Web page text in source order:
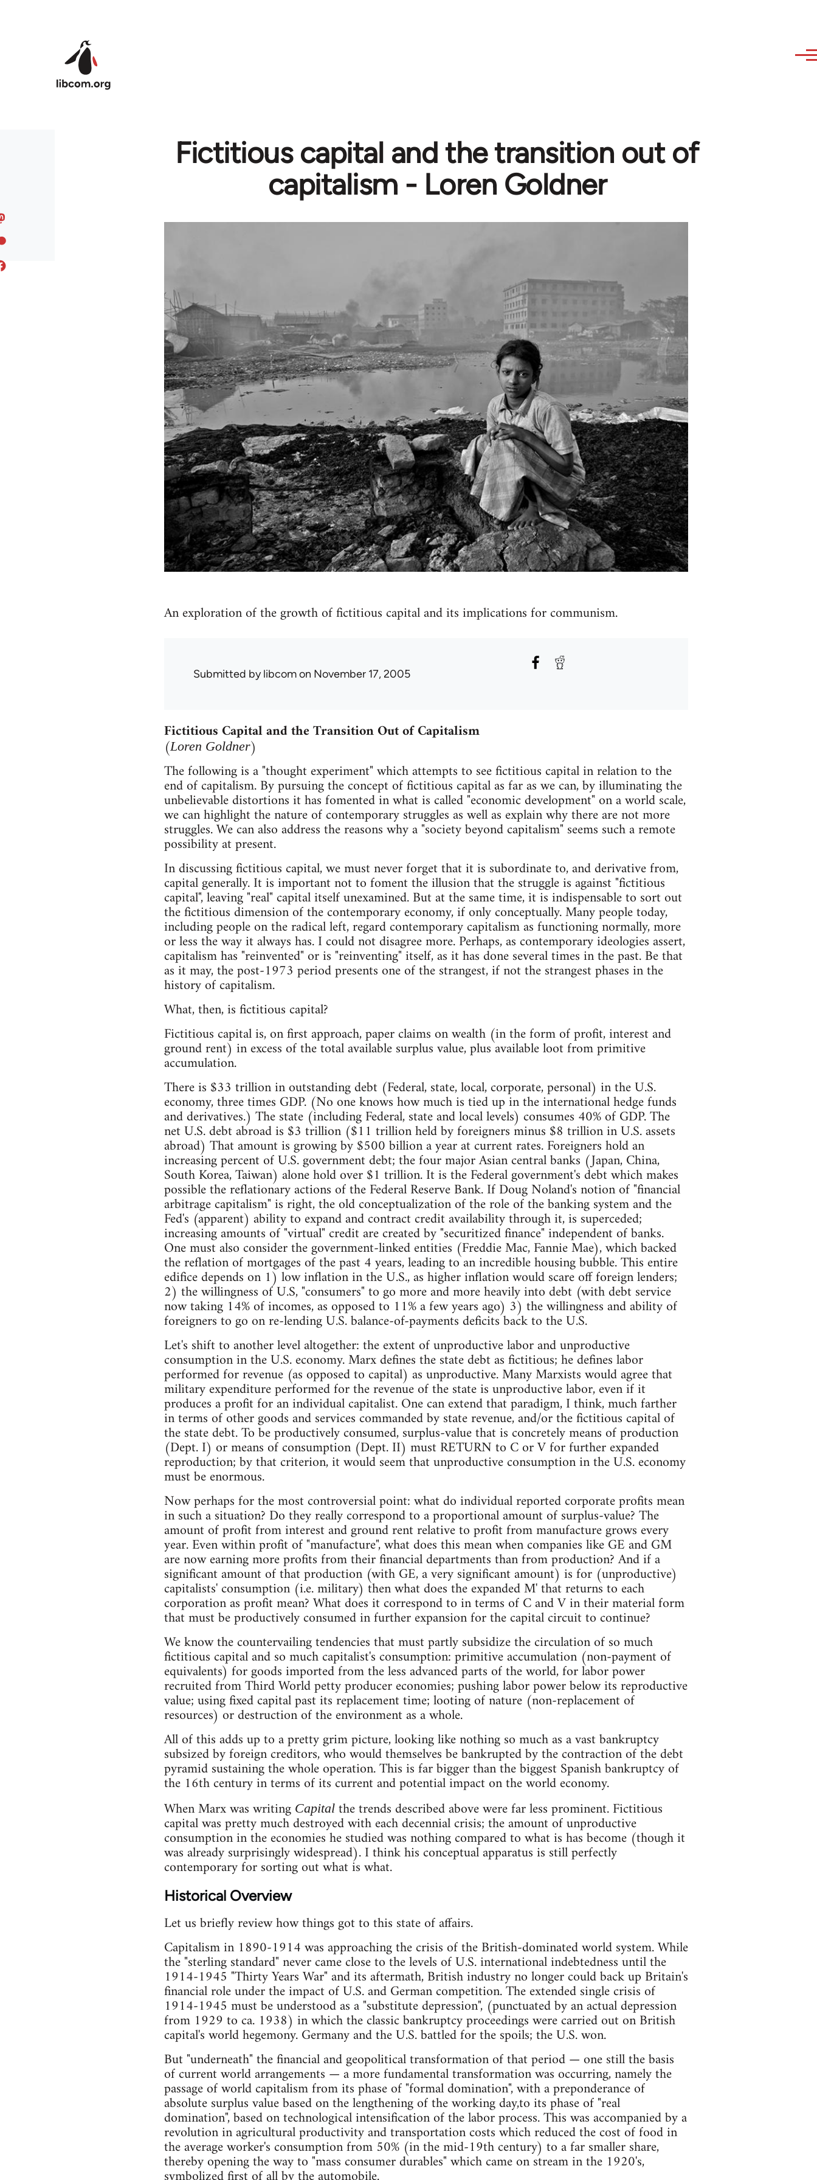
Fictitious capital and the transition out of
capitalism - Loren Goldner
An exploration of the growth of fictitious capital and its implications for communism.
Submitted bylibcomon November 17, 2005
Fictitious Capital and the Transition Out of Capitalism
(Loren Goldner)
The following is a "thought experiment" which attempts to see fictitious capital in relation to the
end of capitalism. By pursuing the concept of fictitious capital as far as we can, by illuminating the
unbelievable distortions it has fomented in what is called "economic development" on a world scale,
we can highlight the nature of contemporary struggles as well as explain why there are not more
struggles. We can also address the reasons why a "society beyond capitalism" seems such a remote
possibility at present.
In discussing fictitious capital, we must never forget that it is subordinate to, and derivative from,
capital generally. It is important not to foment the illusion that the struggle is against "fictitious
capital", leaving "real" capital itself unexamined. But at the same time, it is indispensable to sort out
the fictitious dimension of the contemporary economy, if only conceptually. Many people today,
including people on the radical left, regard contemporary capitalism as functioning normally, more
or less the way it always has. I could not disagree more. Perhaps, as contemporary ideologies assert,
capitalism has "reinvented" or is "reinventing" itself, as it has done several times in the past. Be that
as it may, the post-1973 period presents one of the strangest, if not the strangest phases in the
history of capitalism.
What, then, is fictitious capital?
Fictitious capital is, on first approach, paper claims on wealth (in the form of profit, interest and
ground rent) in excess of the total available surplus value, plus available loot from primitive
accumulation.
There is $33 trillion in outstanding debt (Federal, state, local, corporate, personal) in the U.S.
economy, three times GDP. (No one knows how much is tied up in the international hedge funds
and derivatives.) The state (including Federal, state and local levels) consumes 40% of GDP. The
net U.S. debt abroad is $3 trillion ($11 trillion held by foreigners minus $8 trillion in U.S. assets
abroad) That amount is growing by $500 billion a year at current rates. Foreigners hold an
increasing percent of U.S. government debt; the four major Asian central banks (Japan, China,
South Korea, Taiwan) alone hold over $1 trillion. It is the Federal government's debt which makes
possible the reflationary actions of the Federal Reserve Bank. If Doug Noland's notion of "financial
arbitrage capitalism" is right, the old conceptualization of the role of the banking system and the
Fed's (apparent) ability to expand and contract credit availability through it, is superceded;
increasing amounts of "virtual" credit are created by "securitized finance" independent of banks.
One must also consider the government-linked entities (Freddie Mac, Fannie Mae), which backed
the reflation of mortgages of the past 4 years, leading to an incredible housing bubble. This entire
edifice depends on 1) low inflation in the U.S., as higher inflation would scare off foreign lenders;
2) the willingness of U.S, "consumers" to go more and more heavily into debt (with debt service
now taking 14% of incomes, as opposed to 11% a few years ago) 3) the willingness and ability of
foreigners to go on re-lending U.S. balance-of-payments deficits back to the U.S.
Let's shift to another level altogether: the extent of unproductive labor and unproductive
consumption in the U.S. economy. Marx defines the state debt as fictitious; he defines labor
performed for revenue (as opposed to capital) as unproductive. Many Marxists would agree that
military expenditure performed for the revenue of the state is unproductive labor, even if it
produces a profit for an individual capitalist. One can extend that paradigm, I think, much farther
in terms of other goods and services commanded by state revenue, and/or the fictitious capital of
the state debt. To be productively consumed, surplus-value that is concretely means of production
(Dept. I) or means of consumption (Dept. II) must RETURN to C or V for further expanded
reproduction; by that criterion, it would seem that unproductive consumption in the U.S. economy
must be enormous.
Now perhaps for the most controversial point: what do individual reported corporate profits mean
in such a situation? Do they really correspond to a proportional amount of surplus-value? The
amount of profit from interest and ground rent relative to profit from manufacture grows every
year. Even within profit of "manufacture", what does this mean when companies like GE and GM
are now earning more profits from their financial departments than from production? And if a
significant amount of that production (with GE, a very significant amount) is for (unproductive)
capitalists' consumption (i.e. military) then what does the expanded M' that returns to each
corporation as profit mean? What does it correspond to in terms of C and V in their material form
that must be productively consumed in further expansion for the capital circuit to continue?
We know the countervailing tendencies that must partly subsidize the circulation of so much
fictitious capital and so much capitalist's consumption: primitive accumulation (non-payment of
equivalents) for goods imported from the less advanced parts of the world, for labor power
recruited from Third World petty producer economies; pushing labor power below its reproductive
value; using fixed capital past its replacement time; looting of nature (non-replacement of
resources) or destruction of the environment as a whole.
All of this adds up to a pretty grim picture, looking like nothing so much as a vast bankruptcy
subsized by foreign creditors, who would themselves be bankrupted by the contraction of the debt
pyramid sustaining the whole operation. This is far bigger than the biggest Spanish bankruptcy of
the 16th century in terms of its current and potential impact on the world economy.
When Marx was writing Capitalthe trends described above were far less prominent. Fictitious
capital was pretty much destroyed with each decennial crisis; the amount of unproductive
consumption in the economies he studied was nothing compared to what is has become (though it
was already surprisingly widespread). I think his conceptual apparatus is still perfectly
contemporary for sorting out what is what.
Historical Overview
Let us briefly review how things got to this state of affairs.
Capitalism in 1890-1914 was approaching the crisis of the British-dominated world system. While
the "sterling standard" never came close to the levels of U.S. international indebtedness until the
1914-1945 "Thirty Years War" and its aftermath, British industry no longer could back up Britain's
financial role under the impact of U.S. and German competition. The extended single crisis of
1914-1945 must be understood as a "substitute depression", (punctuated by an actual depression
from 1929 to ca. 1938) in which the classic bankruptcy proceedings were carried out on British
capital's world hegemony. Germany and the U.S. battled for the spoils; the U.S. won.
But "underneath" the financial and geopolitical transformation of that period — one still the basis
of current world arrangements — a more fundamental transformation was occurring, namely the
passage of world capitalism from its phase of "formal domination", with a preponderance of
absolute surplus value based on the lengthening of the working day,to its phase of "real
domination", based on technological intensification of the labor process. This was accompanied by a
revolution in agricultural productivity and transportation costs which reduced the cost of food in
the average worker's consumption from 50% (in the mid-19th century) to a far smaller share,
thereby opening the way to "mass consumer durables" which came on stream in the 1920's,